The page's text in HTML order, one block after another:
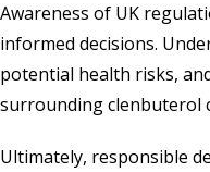
Awareness of UK
informed decisions.
potential health risks,
surrounding clenbuterol
Ultimately, responsible